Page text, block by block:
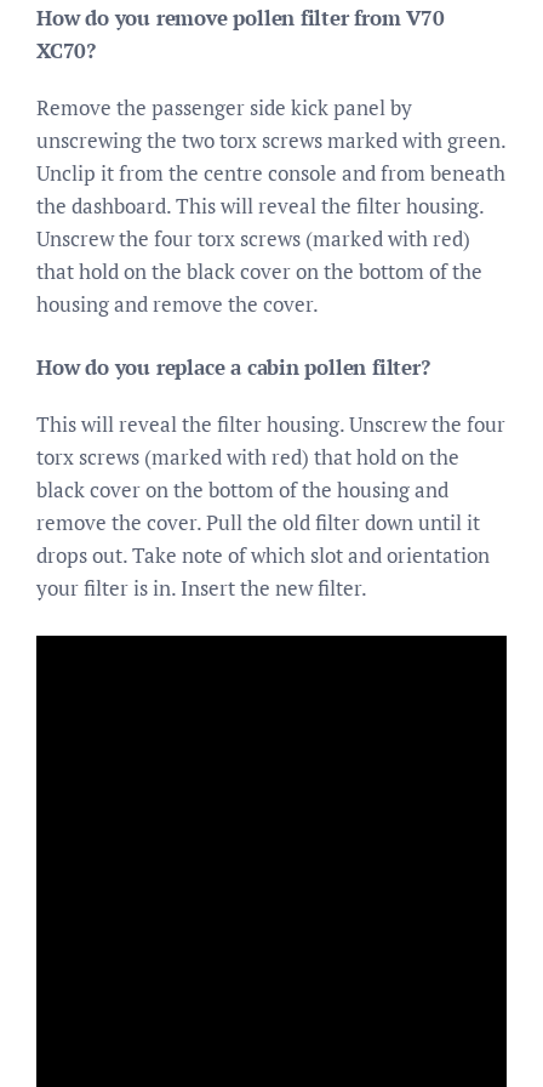
How do you remove pollen filter from V70
XC70?
Remove the passenger side kick panel by
unscrewing the two torx screws marked with green.
Unclip it from the centre console and from beneath
the dashboard. This will reveal the filter housing.
Unscrew the four torx screws (marked with red)
that hold on the black cover on the bottom of the
housing and remove the cover.
How do you replace a cabin pollen filter?
This will reveal the filter housing. Unscrew the four
torx screws (marked with red) that hold on the
black cover on the bottom of the housing and
remove the cover. Pull the old filter down until it
drops out. Take note of which slot and orientation
your filter is in. Insert the new filter.